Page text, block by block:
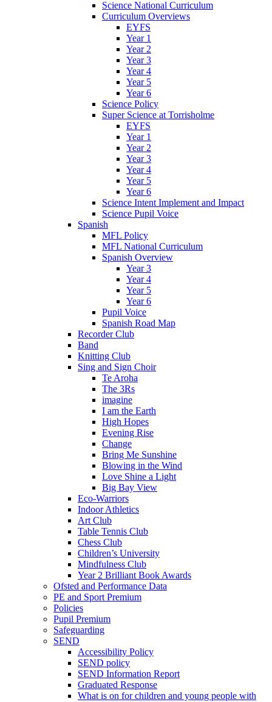
Science National Curriculum
Curriculum Overviews
EYFS
Year 1
Year 2
Year 3
Year 4
Year 5
Year 6
Science Policy
Super Science at Torrisholme
EYFS
Year 1
Year 2
Year 3
Year 4
Year 5
Year 6
Science Intent Implement and Impact
Science Pupil Voice
Spanish
MFL Policy
MFL National Curriculum
Spanish Overview
Year 3
Year 4
Year 5
Year 6
Pupil Voice
Spanish Road Map
Recorder Club
Band
Knitting Club
Sing and Sign Choir
Te Aroha
The 3Rs
imagine
I am the Earth
High Hopes
Evening Rise
Change
Bring Me Sunshine
Blowing in the Wind
Love Shine a Light
Big Bay View
Eco-Warriors
Indoor Athletics
Art Club
Table Tennis Club
Chess Club
Children’s University
Mindfulness Club
Year 2 Brilliant Book Awards
Ofsted and Performance Data
PE and Sport Premium
Policies
Pupil Premium
Safeguarding
SEND
Accessibility Policy
SEND policy
SEND Information Report
Graduated Response
What is on for children and young people with